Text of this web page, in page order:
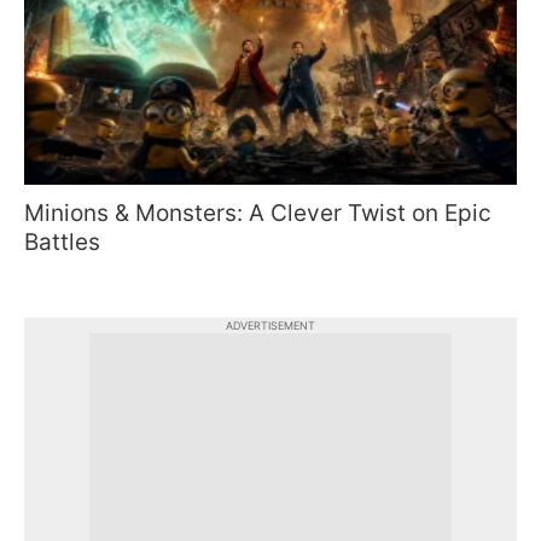
Minions & Monsters: A Clever Twist on Epic
Battles
ADVERTISEMENT